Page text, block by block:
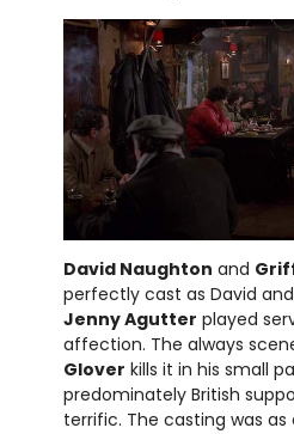
David Naughton and
perfectly cast as David
Jenny Agutter played
affection. The always
Glover kills it in his small
predominately British
terrific. The casting was